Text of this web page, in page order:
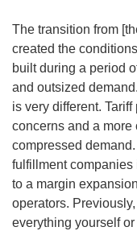
The transition from
created the
built during a period
and outsized
is very different.
concerns and a
compressed
fulfillment companies
to a margin
operators.
everything yourself